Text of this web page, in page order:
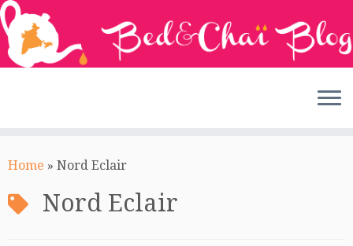
toHome » Nord Eclair
Nord Eclair